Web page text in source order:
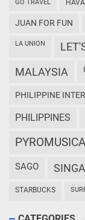
GO TRAVEL
JUAN FOR FUN
LA UNION
MALAYSIA
PHILIPPINE
PHILIPPINES
SAGO
STARBUCKS